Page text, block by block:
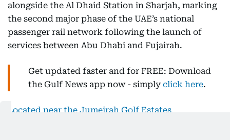
alongside the Al Dhaid Station in Sharjah, marking
the second major phase of the UAE’s national
passenger rail network following the launch of
services between Abu Dhabi and Fujairah.
Get updated faster and for FREE: Download
the Gulf News app now - simply click here.
Located near the Jumeirah Golf Estates